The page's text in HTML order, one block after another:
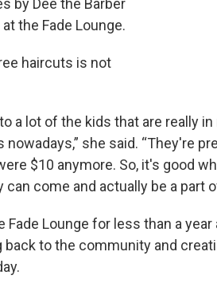
by Dee the Barber
the Fade Lounge.
haircuts is not
a lot of the kids that are really
she said. “They're
$10 anymore. So, it's good
come and actually be a part
Fade Lounge for less than a
back to the community and